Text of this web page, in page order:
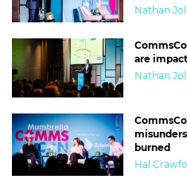
Nathan
are
Nathan
burned
Hal